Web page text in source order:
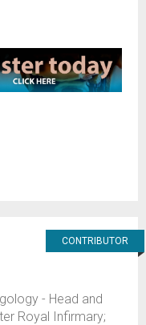
CONTRIBUTOR
- Head and
Royal Infirmary;